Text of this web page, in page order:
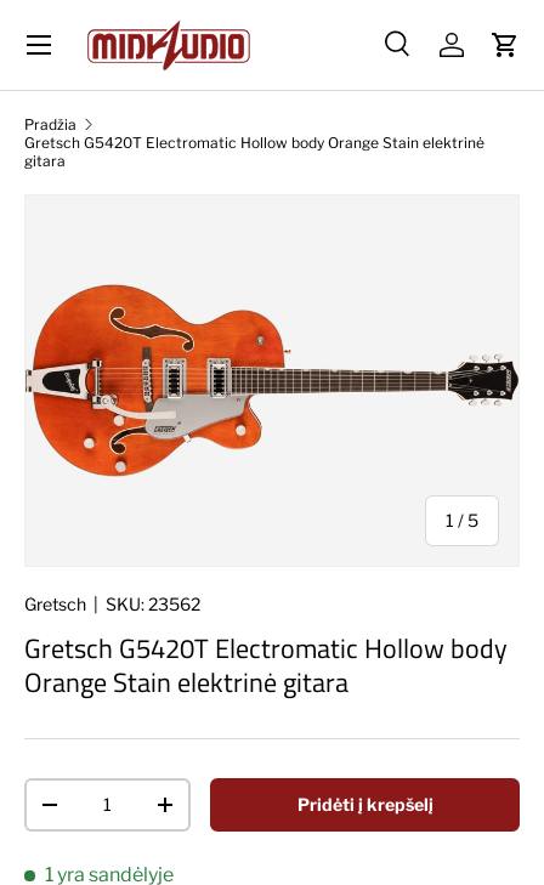
Skip to content
Paieška
PaieškaPrisijungti
Pradžia
Gretsch G5420T Electromatic Hollow body Orange Stain elektrinė
gitara
1 / iš
5
Gretsch SKU:23562
Gretsch G5420T Electromatic Hollow body
Orange Stain elektrinė gitara
Decrease quantityIncrease quantityPridėti į krepšelį
1 yra sandėlyje